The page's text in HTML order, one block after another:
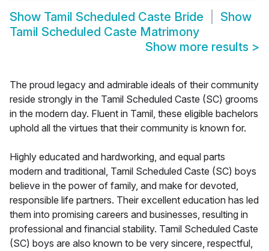
Show Tamil Scheduled Caste Bride
Show
Tamil Scheduled Caste Matrimony
Show more results >
The proud legacy and admirable ideals of their community
reside strongly in the Tamil Scheduled Caste (SC) grooms
in the modern day. Fluent in Tamil, these eligible bachelors
uphold all the virtues that their community is known for.
Highly educated and hardworking, and equal parts
modern and traditional, Tamil Scheduled Caste (SC) boys
believe in the power of family, and make for devoted,
responsible life partners. Their excellent education has led
them into promising careers and businesses, resulting in
professional and financial stability. Tamil Scheduled Caste
(SC) boys are also known to be very sincere, respectful,